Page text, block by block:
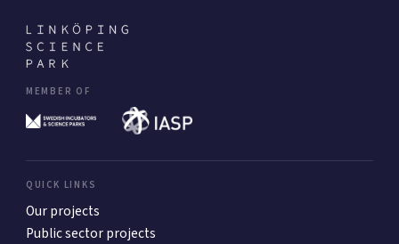
MEMBER OF
QUICK LINKS
Our projects
Public sector projects